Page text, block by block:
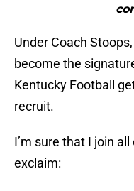
Under Coach
become the
Kentucky Football
recruit.
I’m sure that I join
exclaim: